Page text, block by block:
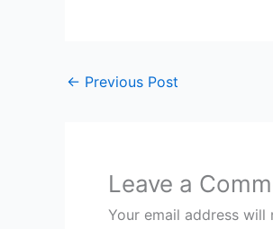
← Previous Post
Leave a
Your email address will